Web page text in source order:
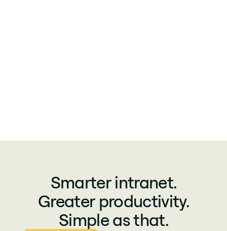
Smarter intranet.
Greater productivity.
Simple as that.